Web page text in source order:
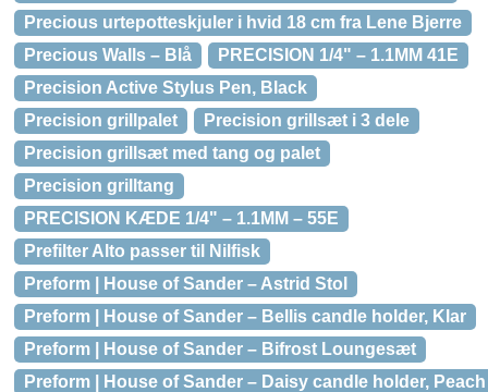
Precious urtepotteskjuler i hvid 18 cm fra Lene Bjerre
Precious Walls – Blå
PRECISION 1/4" – 1.1MM 41E
Precision Active Stylus Pen, Black
Precision grillpalet
Precision grillsæt i 3 dele
Precision grillsæt med tang og palet
Precision grilltang
PRECISION KÆDE 1/4" – 1.1MM – 55E
Prefilter Alto passer til Nilfisk
Preform | House of Sander – Astrid Stol
Preform | House of Sander – Bellis candle holder, Klar
Preform | House of Sander – Bifrost Loungesæt
Preform | House of Sander – Daisy candle holder, Peach